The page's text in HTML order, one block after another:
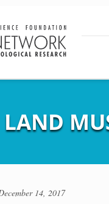
14, 2017